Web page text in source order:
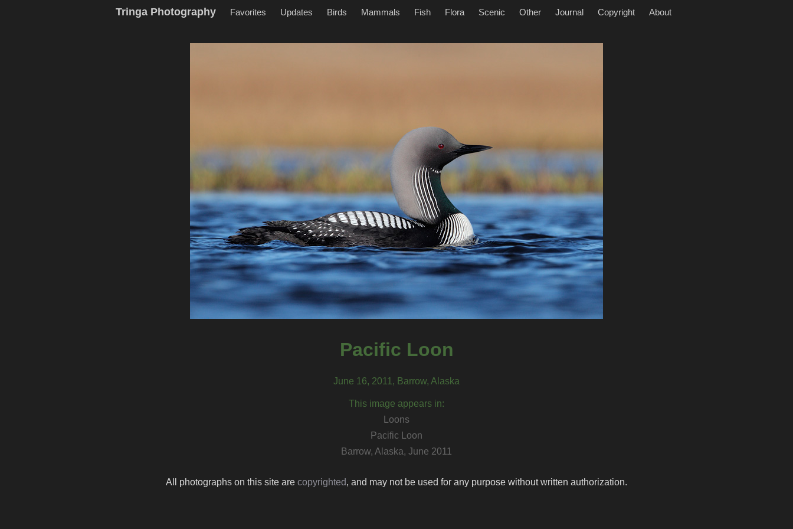
Tringa Photography Favorites Updates Birds Mammals Fish Flora Scenic Other Journal Copyright About
Pacific Loon
June 16, 2011, Barrow, Alaska
This image appears in:
Loons
Pacific Loon
Barrow, Alaska, June 2011
All photographs on this site are copyrighted, and may not be used for any purpose without written authorization.